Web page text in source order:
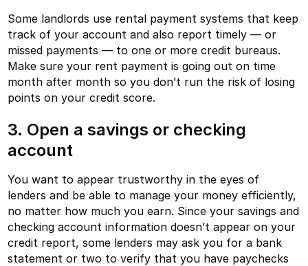
Some landlords use rental payment systems that keep
track of your account and also report timely — or
missed payments — to one or more credit bureaus.
Make sure your rent payment is going out on time
month after month so you don’t run the risk of losing
points on your credit score.
3. Open a savings or checking
account
You want to appear trustworthy in the eyes of
lenders and be able to manage your money efficiently,
no matter how much you earn. Since your savings and
checking account information doesn’t appear on your
credit report, some lenders may ask you for a bank
statement or two to verify that you have paychecks